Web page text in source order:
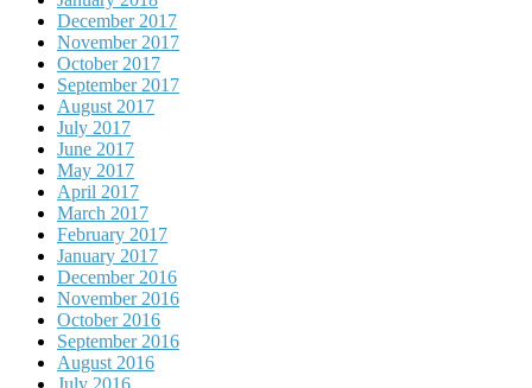
December 2017
November 2017
October 2017
September 2017
August 2017
July 2017
June 2017
May 2017
April 2017
March 2017
February 2017
January 2017
December 2016
November 2016
October 2016
September 2016
August 2016